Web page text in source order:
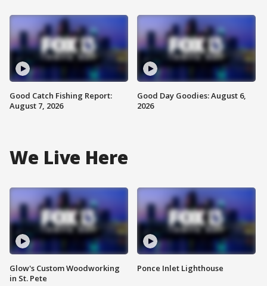
Good Catch Fishing Report:
August 7, 2026
Good Day Goodies: August 6,
2026
We Live Here
Glow's Custom Woodworking
in St. Pete
Ponce Inlet Lighthouse